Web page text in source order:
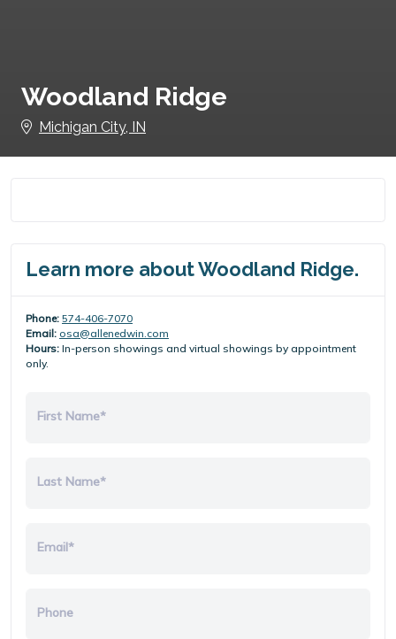
Woodland Ridge
Michigan City, IN
Learn more about Woodland Ridge.
Phone: 574-406-7070
Email: osa@allenedwin.com
Hours: In-person showings and virtual showings by appointment
only.
First Name*
Last Name*
Email*
Phone